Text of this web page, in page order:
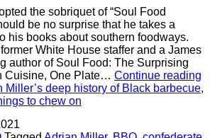
the sobriquet of “Soul Food
be no surprise that he takes a
his books about southern foodways.
White House staffer and a James
author of Soul Food: The Surprising
Cuisine, One Plate… Continue reading
Miller’s deep history of Black barbecue,
to chew on